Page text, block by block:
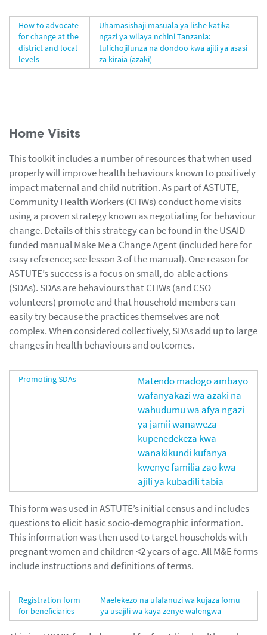
How to advocate
for change at the
district and local
levels
Uhamasishaji masuala ya lishe katika
ngazi ya wilaya nchini Tanzania:
tulichojifunza na dondoo kwa ajili ya asasi
za kiraia (azaki)
Home Visits
This toolkit includes a number of resources that when used
properly will improve health behaviours known to positively
impact maternal and child nutrition. As part of ASTUTE,
Community Health Workers (CHWs) conduct home visits
using a proven strategy known as negotiating for behaviour
change. Details of this strategy can be found in the USAID-
funded manual Make Me a Change Agent (included here for
easy reference; see lesson 3 of the manual). One reason for
ASTUTE’s success is a focus on small, do-able actions
(SDAs). SDAs are behaviours that CHWs (and CSO
volunteers) promote and that household members can
easily try because the practices themselves are not
complex. When considered collectively, SDAs add up to large
changes in health behaviours and outcomes.
Promoting SDAs
Matendo madogo ambayo
wafanyakazi wa azaki na
wahudumu wa afya ngazi
ya jamii wanaweza
kupenedekeza kwa
wanakikundi kufanya
kwenye familia zao kwa
ajili ya kubadili tabia
This form was used in ASTUTE’s initial census and includes
questions to elicit basic socio-demographic information.
This information was then used to target households with
pregnant women and children <2 years of age. All M&E forms
include instructions and definitions of terms.
Registration form
for beneficiaries
Maelekezo na ufafanuzi wa kujaza fomu
ya usajili wa kaya zenye walengwa